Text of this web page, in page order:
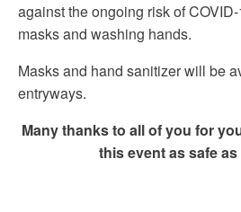
against the ongoing risk of
masks and washing hands.
Masks and hand sanitizer will be
entryways.
Many thanks to all of you for
this event as safe